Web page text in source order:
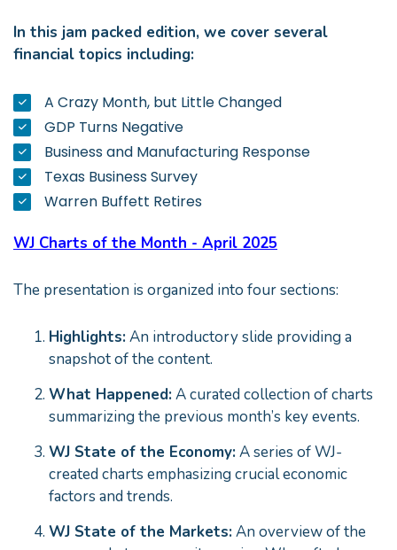
In this jam packed edition, we cover several
financial topics including:
A Crazy Month, but Little Changed
GDP Turns Negative
Business and Manufacturing Response
Texas Business Survey
Warren Buffett Retires
WJ Charts of the Month - April 2025
The presentation is organized into four sections:
Highlights:An introductory slide providing a
snapshot of the content.
What Happened:A curated collection of charts
summarizing the previous month’s key events.
WJ State of the Economy:A series of WJ-
created charts emphasizing crucial economic
factors and trends.
WJ State of the Markets:An overview of the